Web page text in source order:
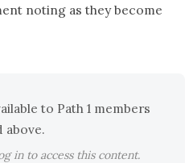
noting as they become
to Path 1 members
above.
in to access this content.